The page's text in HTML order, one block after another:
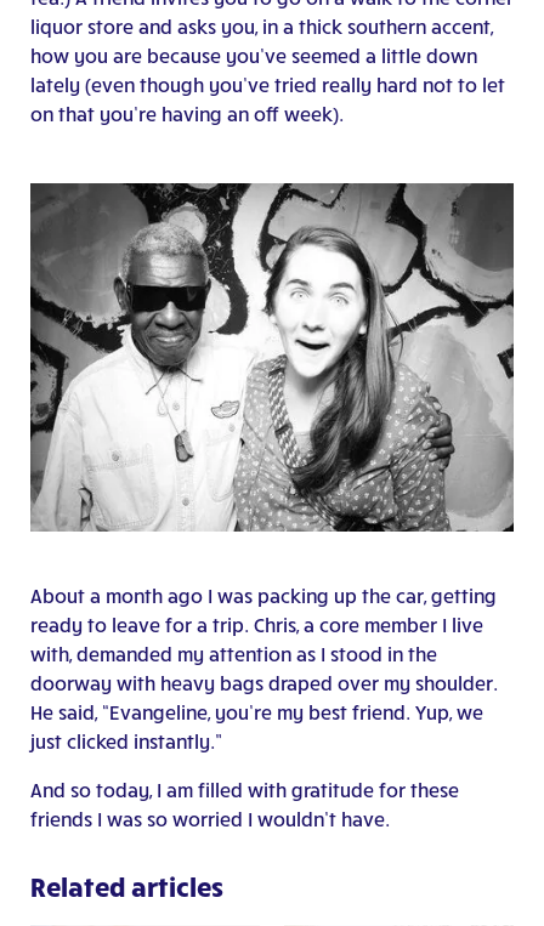
liquor store and asks you, in a thick southern accent,
how you are because you’ve seemed a little down
lately (even though you’ve tried really hard not to let
on that you’re having an off week).
About a month ago I was packing up the car, getting
ready to leave for a trip. Chris, a core member I live
with, demanded my attention as I stood in the
doorway with heavy bags draped over my shoulder.
He said, “Evangeline, you’re my best friend. Yup, we
just clicked instantly.”
And so today, I am filled with gratitude for these
friends I was so worried I wouldn’t have.
Related articles